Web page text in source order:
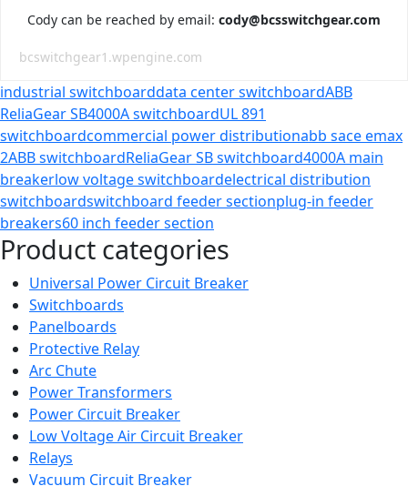
Cody can be reached by email: cody@bcsswitchgear.com
bcswitchgear1.wpengine.com
industrial switchboarddata center switchboardABB
ReliaGear SB4000A switchboardUL 891
switchboardcommercial power distributionabb sace emax
2ABB switchboardReliaGear SB switchboard4000A main
breakerlow voltage switchboardelectrical distribution
switchboardswitchboard feeder sectionplug-in feeder
breakers60 inch feeder section
Product categories
Universal Power Circuit Breaker
Switchboards
Panelboards
Protective Relay
Arc Chute
Power Transformers
Power Circuit Breaker
Low Voltage Air Circuit Breaker
Relays
Vacuum Circuit Breaker